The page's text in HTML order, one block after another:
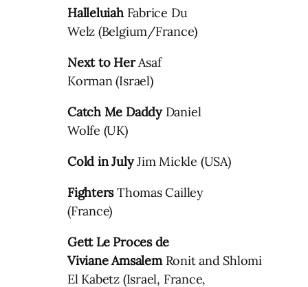
HalleluiahFabrice Du
Welz (Belgium/France)
Next to HerAsaf
Korman (Israel)
Catch Me DaddyDaniel
Wolfe (UK)
Cold in JulyJim Mickle (USA)
FightersThomas Cailley
(France)
Gett Le Proces de
Viviane Amsalem Ronit and Shlomi
El Kabetz (Israel, France,